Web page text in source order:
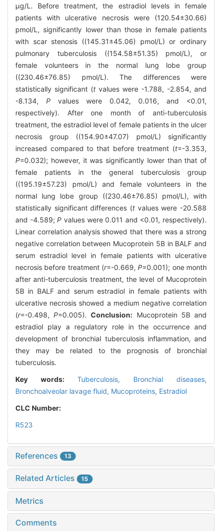
μg/L. Before treatment, the estradiol levels in female
patients with ulcerative necrosis were (120.54±30.66)
pmol/L, significantly lower than those in female patients
with scar stenosis ((145.31±45.06) pmol/L) or ordinary
pulmonary tuberculosis ((154.58±51.35) pmol/L), or
female volunteers in the normal lung lobe group
((230.46±76.85) pmol/L). The differences were
statistically significant (t values were -1.788, -2.854, and
-8.134, P values were 0.042, 0.016, and <0.01,
respectively). After one month of anti-tuberculosis
treatment, the estradiol level of female patients in the ulcer
necrosis group ((154.90±47.07) pmol/L) significantly
increased compared to that before treatment (t=-3.353,
P=0.032); however, it was significantly lower than that of
female patients in the general tuberculosis group
((195.19±57.23) pmol/L) and female volunteers in the
normal lung lobe group ((230.46±76.85) pmol/L), with
statistically significant differences (t values were -20.588
and -4.589;P values were 0.011 and <0.01, respectively).
Linear correlation analysis showed that there was a strong
negative correlation between Mucoprotein 5B in BALF and
serum estradiol level in female patients with ulcerative
necrosis before treatment (r=-0.669,P=0.001); one month
after anti-tuberculosis treatment, the level of Mucoprotein
5B in BALF and serum estradiol in female patients with
ulcerative necrosis showed a medium negative correlation
(r=-0.498,P=0.005).Conclusion: Mucoprotein 5B and
estradiol play a regulatory role in the occurrence and
development of bronchial tuberculosis inflammation, and
they may be related to the prognosis of bronchial
tuberculosis.
Key words: Tuberculosis, Bronchial diseases,
Bronchoalveolar lavage fluid, Mucoproteins, Estradiol
CLC Number:
R523
References 13
Related Articles 15
Metrics
Comments